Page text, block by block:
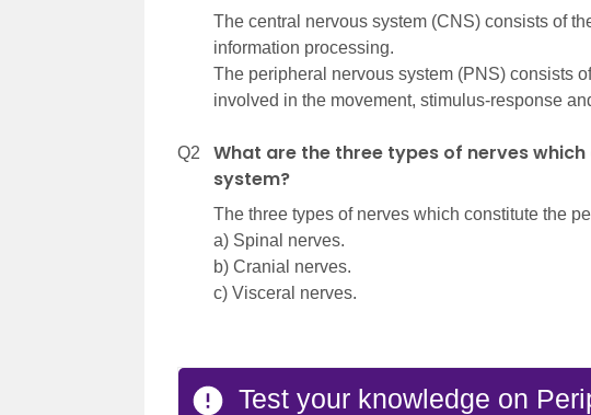
The central nervous system (CNS) consists of
information processing.
The peripheral nervous system (PNS) consists
involved in the movement, stimulus-response
Q2
What are the three types of nerves
system?
The three types of nerves which constitute the
a) Spinal nerves.
b) Cranial nerves.
c) Visceral nerves.
Test your knowledge on